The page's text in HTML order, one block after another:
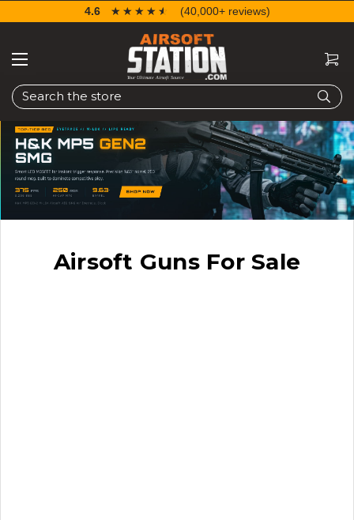
Search
4.6 ☆☆☆☆☆
★★★★★ (40,000+ reviews)
Airsoft Guns For Sale